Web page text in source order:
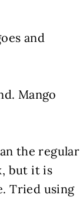
and
Mango
the regular
but it is
Tried using